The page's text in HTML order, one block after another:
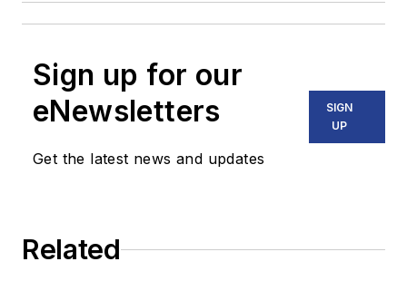
Sign up for our
eNewsletters
Get the latest news and updates
SIGN
UP
Related